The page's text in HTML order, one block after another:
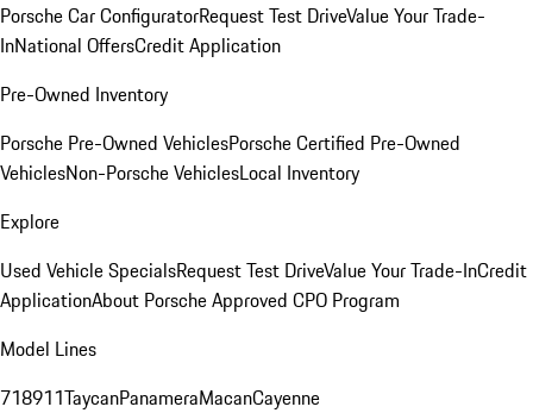
Porsche Car ConfiguratorRequest Test DriveValue Your Trade-
InNational OffersCredit Application
Pre-Owned Inventory
Porsche Pre-Owned VehiclesPorsche Certified Pre-Owned
VehiclesNon-Porsche VehiclesLocal Inventory
Explore
Used Vehicle SpecialsRequest Test DriveValue Your Trade-InCredit
ApplicationAbout Porsche Approved CPO Program
Model Lines
718911TaycanPanameraMacanCayenne